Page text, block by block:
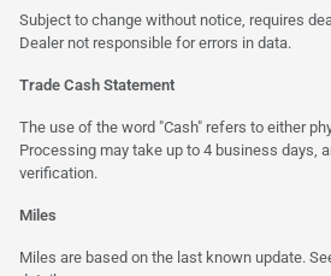
Subject to change without notice, requires
Dealer not responsible for errors in data.
Trade Cash Statement
The use of the word "Cash" refers to either
Processing may take up to 4 business days,
verification.
Miles
Miles are based on the last known update.